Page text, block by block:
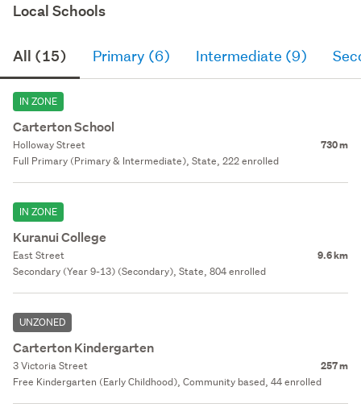
Local Schools
All (15) Primary (6) Intermediate (9)
IN ZONE
Carterton School
Holloway Street 730 m
Full Primary (Primary & Intermediate), State, 222 enrolled
IN ZONE
Kuranui College
East Street 9.6 km
Secondary (Year 9-13) (Secondary), State, 804 enrolled
UNZONED
Carterton Kindergarten
3 Victoria Street 257 m
Free Kindergarten (Early Childhood), Community based, 44 enrolled